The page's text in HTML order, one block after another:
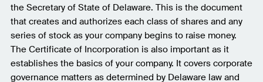
the Secretary of State of Delaware. This is the document
that creates and authorizes each class of shares and any
series of stock as your company begins to raise money.
The Certificate of Incorporation is also important as it
establishes the basics of your company. It covers corporate
governance matters as determined by Delaware law and